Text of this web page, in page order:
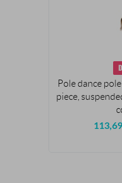
Pole dance
piece,
113,69